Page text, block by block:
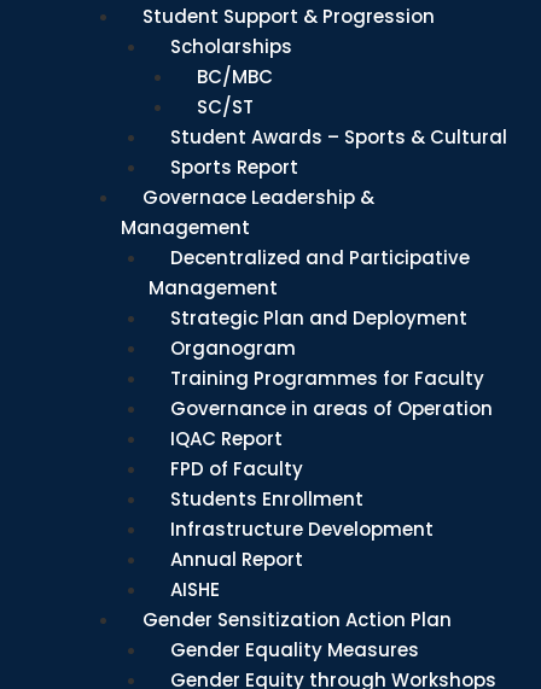
Student Support & Progression
Scholarships
BC/MBC
SC/ST
Student Awards – Sports & Cultural
Sports Report
Governace Leadership &
Management
Decentralized and Participative
Management
Strategic Plan and Deployment
Organogram
Training Programmes for Faculty
Governance in areas of Operation
IQAC Report
FPD of Faculty
Students Enrollment
Infrastructure Development
Annual Report
AISHE
Gender Sensitization Action Plan
Gender Equality Measures
Gender Equity through Workshops